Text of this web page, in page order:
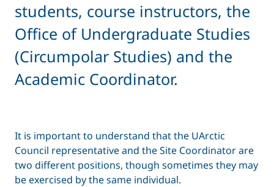
students, course instructors, the
Office of Undergraduate Studies
(Circumpolar Studies) and the
Academic Coordinator.
It is important to understand that the UArctic
Council representative and the Site Coordinator are
two different positions, though sometimes they may
be exercised by the same individual.